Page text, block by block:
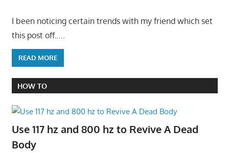
I been noticing certain trends with my friend which set
this post off…..
READ MORE
HOW TO
Use 117 hz and 800 hz to Revive A Dead
Body